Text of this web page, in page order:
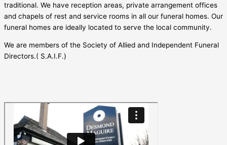
traditional. We have reception areas, private arrangement offices
and chapels of rest and service rooms in all our funeral homes. Our
funeral homes are ideally located to serve the local community.
We are members of the Society of Allied and Independent Funeral
Directors.( S.A.I.F.)